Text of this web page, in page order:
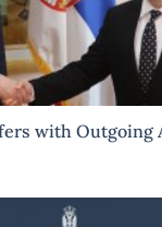
with Outgoing